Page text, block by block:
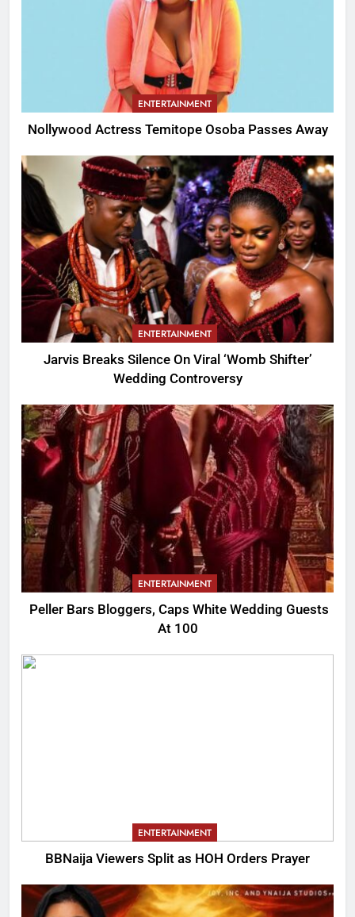
ENTERTAINMENT
Nollywood Actress Temitope Osoba Passes Away
ENTERTAINMENT
Jarvis Breaks Silence On Viral ‘Womb Shifter’
Wedding Controversy
ENTERTAINMENT
Peller Bars Bloggers, Caps White Wedding Guests
At 100
ENTERTAINMENT
BBNaija Viewers Split as HOH Orders Prayer